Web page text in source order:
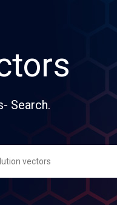
Search.